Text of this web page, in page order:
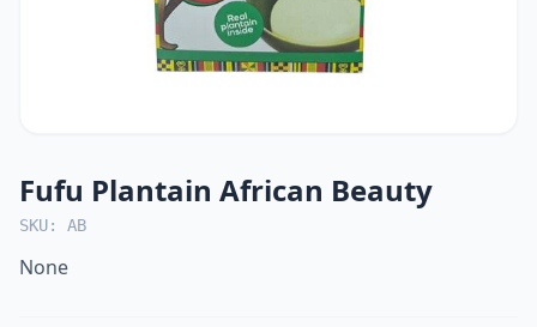
Fufu Plantain African Beauty
SKU: AB
None